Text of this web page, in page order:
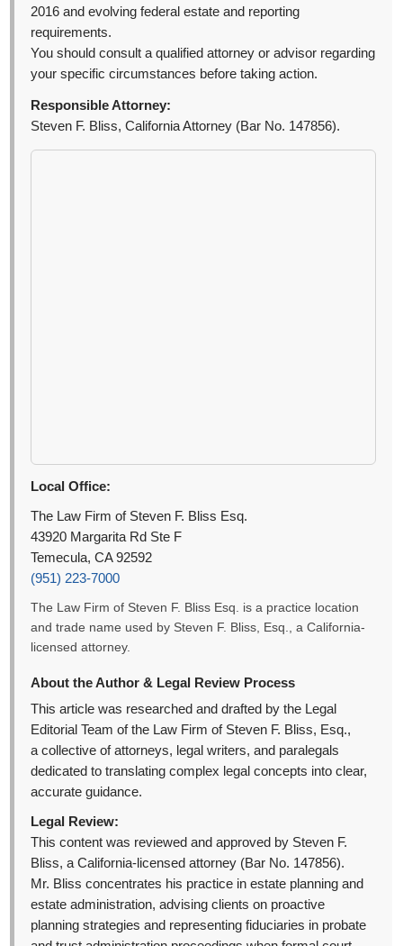
2016 and evolving federal estate and reporting
requirements.
You should consult a qualified attorney or advisor regarding
your specific circumstances before taking action.
Responsible Attorney:
Steven F. Bliss, California Attorney (Bar No. 147856).
Local Office:
The Law Firm of Steven F. Bliss Esq.
43920 Margarita Rd Ste F
Temecula, CA 92592
(951) 223-7000
The Law Firm of Steven F. Bliss Esq. is a practice location
and trade name used by Steven F. Bliss, Esq., a California-
licensed attorney.
About the Author & Legal Review Process
This article was researched and drafted by the Legal
Editorial Team of the Law Firm of Steven F. Bliss, Esq.,
a collective of attorneys, legal writers, and paralegals
dedicated to translating complex legal concepts into clear,
accurate guidance.
Legal Review:
This content was reviewed and approved by Steven F.
Bliss, a California-licensed attorney (Bar No. 147856).
Mr. Bliss concentrates his practice in estate planning and
estate administration, advising clients on proactive
planning strategies and representing fiduciaries in probate